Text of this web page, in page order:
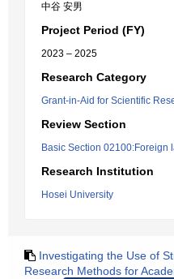
中谷 安男
Project Period (FY)
2023 – 2025
Research Category
Grant-in-Aid for Scientific
Review Section
Basic Section 02100:Foreign
Research Institution
Hosei University
Investigating the Use of
Research Methods for